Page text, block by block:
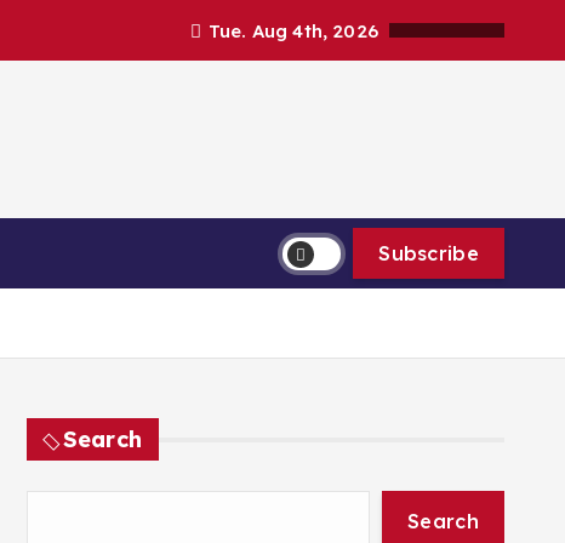
Tue. Aug 4th, 2026
Subscribe
Search
Search